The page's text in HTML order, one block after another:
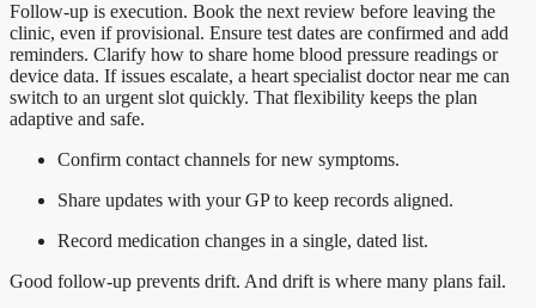
Follow-up is execution. Book the next review before leaving the
clinic, even if provisional. Ensure test dates are confirmed and add
reminders. Clarify how to share home blood pressure readings or
device data. If issues escalate, a heart specialist doctor near me can
switch to an urgent slot quickly. That flexibility keeps the plan
adaptive and safe.
Confirm contact channels for new symptoms.
Share updates with your GP to keep records aligned.
Record medication changes in a single, dated list.
Good follow-up prevents drift. And drift is where many plans fail.